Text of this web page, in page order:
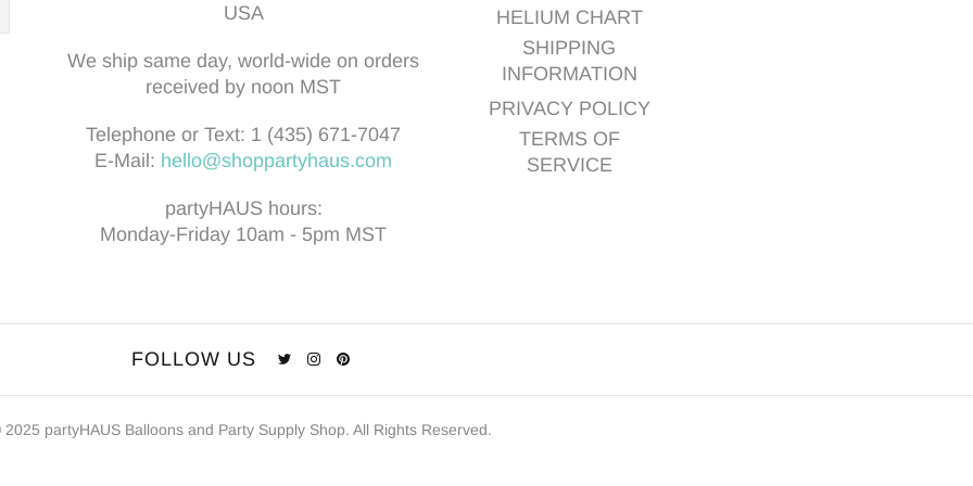
USA
We ship same day, world-wide on orders
received by noon MST
Telephone or Text: 1 (435) 671-7047
E-Mail: hello@shoppartyhaus.com
partyHAUS hours:
Monday-Friday 10am - 5pm MST
HELIUM CHART
SHIPPING
INFORMATION
PRIVACY POLICY
TERMS OF
SERVICE
FOLLOW US
2025 partyHAUS Balloons and Party Supply Shop. All Rights Reserved.